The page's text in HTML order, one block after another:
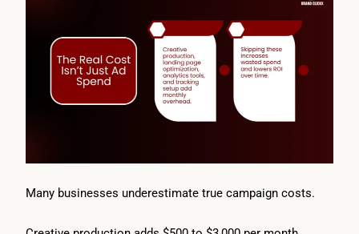
Many businesses underestimate true campaign costs.